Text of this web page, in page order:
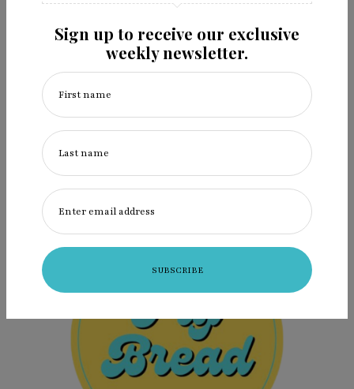
Sign up to receive our exclusive
weekly newsletter.
First name
Last name
Enter email address
The Bill Reid Gallery of Northwest Coast Art in